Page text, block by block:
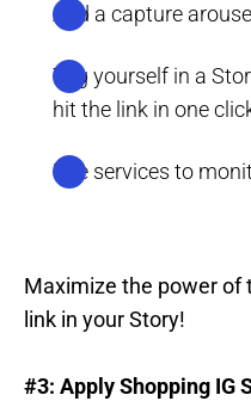
Add a capture
Tag yourself in a
hit the link in one
Use services to
Maximize the power of
link in your Story!
#3: Apply Shopping IG